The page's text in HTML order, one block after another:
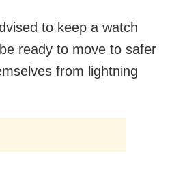
to keep a watch
ready to move to safer
from lightning